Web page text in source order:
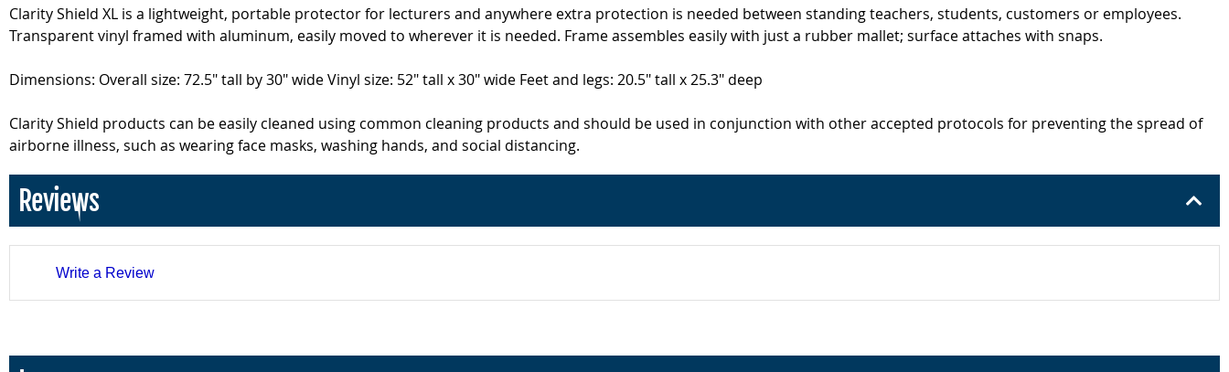
Clarity Shield XL is a lightweight, portable protector for lecturers and anywhere extra protection is needed between standing teachers, students, customers or employees.
Transparent vinyl framed with aluminum, easily moved to wherever it is needed. Frame assembles easily with just a rubber mallet; surface attaches with snaps.
Dimensions: Overall size: 72.5" tall by 30" wide Vinyl size: 52" tall x 30" wide Feet and legs: 20.5" tall x 25.3" deep
Clarity Shield products can be easily cleaned using common cleaning products and should be used in conjunction with other accepted protocols for preventing the spread of
airborne illness, such as wearing face masks, washing hands, and social distancing.
Reviews
Write a Review